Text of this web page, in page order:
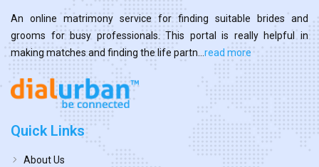
An online matrimony service for finding suitable brides and
grooms for busy professionals. This portal is really helpful in
making matches and finding the life partn... read more
Quick Links
About Us